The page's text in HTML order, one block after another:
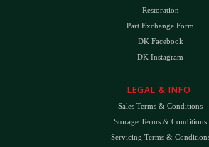
Restoration
Part Exchange Form
DK Facebook
DK Instagram
LEGAL & INFO
Sales Terms & Conditions
Storage Terms & Conditions
Servicing Terms &